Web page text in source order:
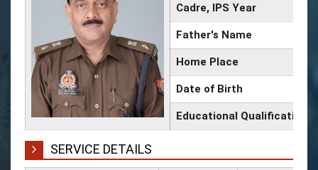
Cadre, IPS Year
Father's Name
Home Place
Date of Birth
Educational Qualification
SERVICE DETAILS